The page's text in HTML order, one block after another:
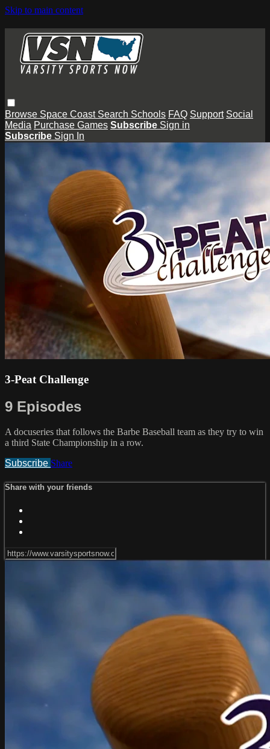
Skip to main content
Browse Space Coast Search Schools FAQ Support Social
Media Purchase Games Subscribe Sign in
Subscribe Sign In
3-Peat Challenge
9 Episodes
A docuseries that follows the Barbe Baseball team as they try to win
a third State Championship in a row.
Subscribe Share
Share with your friends